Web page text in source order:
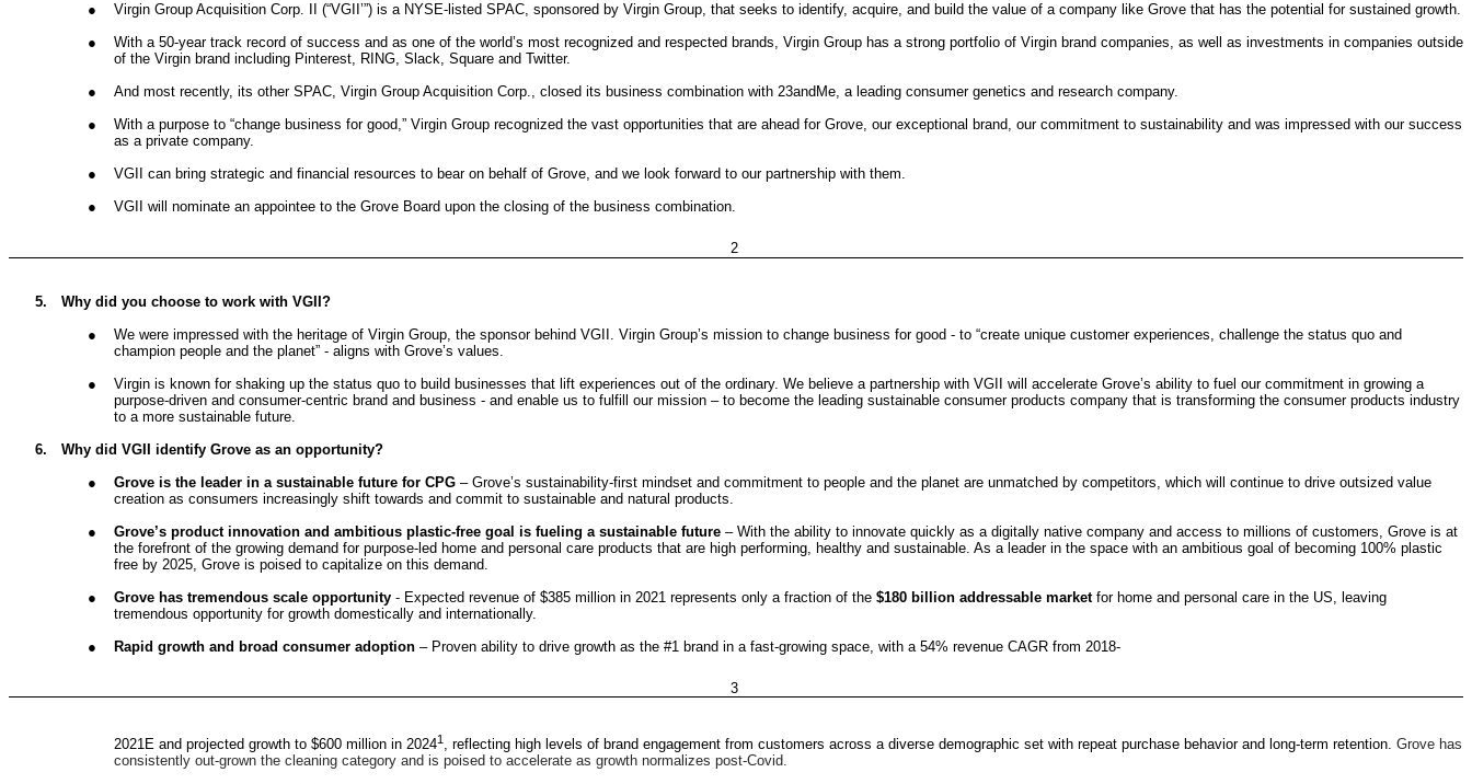
●
Virgin Group Acquisition Corp. II (“VGII’”) is a NYSE-listed SPAC, sponsored by Virgin Group, that seeks to identify, acquire, and build the value of a company like Grove that has the potential for sustained growth.
●
With a 50-year track record of success and as one of the world’s most recognized and respected brands, Virgin Group has a strong portfolio of Virgin brand companies, as well as investments in companies outside
of the Virgin brand including Pinterest, RING, Slack, Square and Twitter.
●
And most recently, its other SPAC, Virgin Group Acquisition Corp., closed its business combination with 23andMe, a leading consumer genetics and research company.
●
With a purpose to “change business for good,” Virgin Group recognized the vast opportunities that are ahead for Grove, our exceptional brand, our commitment to sustainability and was impressed with our success
as a private company.
●
VGII can bring strategic and financial resources to bear on behalf of Grove, and we look forward to our partnership with them.
●
VGII will nominate an appointee to the Grove Board upon the closing of the business combination.
2
5.
Why did you choose to work with VGII?
●
We were impressed with the heritage of Virgin Group, the sponsor behind VGII. Virgin Group’s mission to change business for good - to “create unique customer experiences, challenge the status quo and
champion people and the planet” - aligns with Grove’s values.
●
Virgin is known for shaking up the status quo to build businesses that lift experiences out of the ordinary. We believe a partnership with VGII will accelerate Grove’s ability to fuel our commitment in growing a
purpose-driven and consumer-centric brand and business - and enable us to fulfill our mission – to become the leading sustainable consumer products company that is transforming the consumer products industry
to a more sustainable future.
6.
Why did VGII identify Grove as an opportunity?
●
Grove is the leader in a sustainable future for CPG – Grove’s sustainability-first mindset and commitment to people and the planet are unmatched by competitors, which will continue to drive outsized value
creation as consumers increasingly shift towards and commit to sustainable and natural products.
●
Grove’s product innovation and ambitious plastic-free goal is fueling a sustainable future – With the ability to innovate quickly as a digitally native company and access to millions of customers, Grove is at
the forefront of the growing demand for purpose-led home and personal care products that are high performing, healthy and sustainable. As a leader in the space with an ambitious goal of becoming 100% plastic
free by 2025, Grove is poised to capitalize on this demand.
●
Grove has tremendous scale opportunity - Expected revenue of $385 million in 2021 represents only a fraction of the $180 billion addressable market for home and personal care in the US, leaving
tremendous opportunity for growth domestically and internationally.
●
Rapid growth and broad consumer adoption – Proven ability to drive growth as the #1 brand in a fast-growing space, with a 54% revenue CAGR from 2018-
3
2021E and projected growth to $600 million in 20241 , reflecting high levels of brand engagement from customers across a diverse demographic set with repeat purchase behavior and long-term retention. Grove has
consistently out-grown the cleaning category and is poised to accelerate as growth normalizes post-Covid.